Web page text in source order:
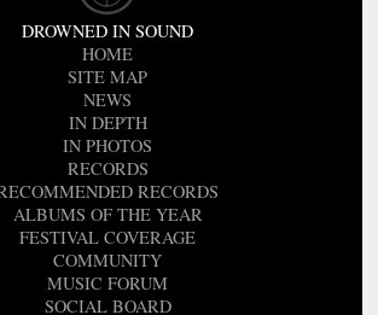
DROWNED IN SOUND
HOME
SITE MAP
NEWS
IN DEPTH
IN PHOTOS
RECORDS
RECORDS
ALBUMS OF THE YEAR
FESTIVAL COVERAGE
COMMUNITY
MUSIC FORUM
SOCIAL BOARD